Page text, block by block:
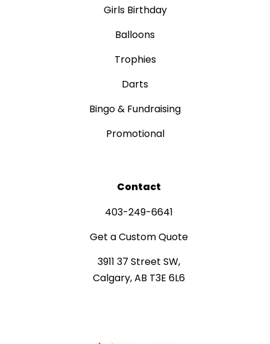
Girls Birthday
Balloons
Trophies
Darts
Bingo & Fundraising
Promotional
Contact
403-249-6641
Get a Custom Quote
3911 37 Street SW,
Calgary, AB T3E 6L6